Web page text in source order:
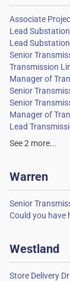
See2 more...
Warren
Westland